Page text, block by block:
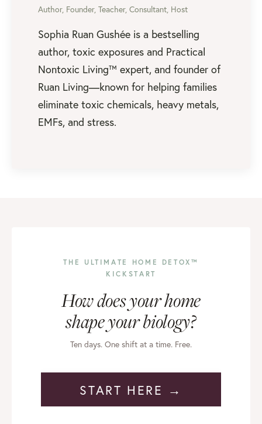
Author, Founder, Teacher, Consultant, Host
Sophia Ruan Gushée is a bestselling
author, toxic exposures and Practical
Nontoxic Living™ expert, and founder of
Ruan Living—known for helping families
eliminate toxic chemicals, heavy metals,
EMFs, and stress.
THE ULTIMATE HOME DETOX™
KICKSTART
How does your home
shape your biology?
Ten days. One shift at a time. Free.
START HERE →